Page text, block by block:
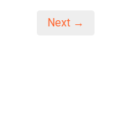
Next →